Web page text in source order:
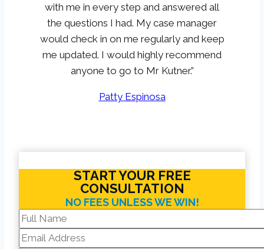
with me in every step and answered all
the questions I had. My case manager
would check in on me regularly and keep
me updated. I would highly recommend
anyone to go to Mr Kutner.”
Patty Espinosa
START YOUR FREE
CONSULTATION
NO FEES UNLESS WE WIN!